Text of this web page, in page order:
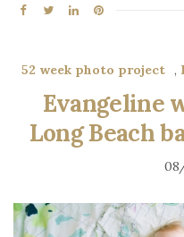
52 week photo project ,
Evangeline
Long Beach